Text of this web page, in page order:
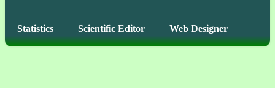
Statistics Scientific Editor Web Designer